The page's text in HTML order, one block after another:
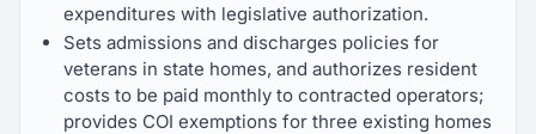
expenditures with legislative authorization.
Sets admissions and discharges policies for
veterans in state homes, and authorizes resident
costs to be paid monthly to contracted operators;
provides COI exemptions for three existing homes